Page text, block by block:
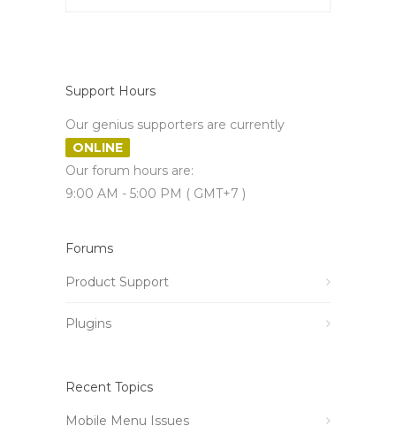
Support Hours
Our genius supporters are currently
ONLINE
Our forum hours are:
9:00 AM - 5:00 PM ( GMT+7 )
Forums
Product Support
Plugins
Recent Topics
Mobile Menu Issues